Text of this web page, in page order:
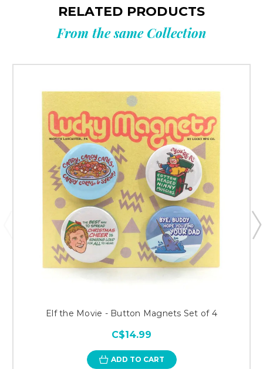
RELATED PRODUCTS
From the same Collection
Elf the Movie - Button Magnets Set of 4
C$14.99
ADD TO CART